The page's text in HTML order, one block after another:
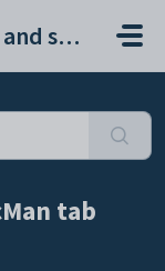
Synergetic help and support portal
tab